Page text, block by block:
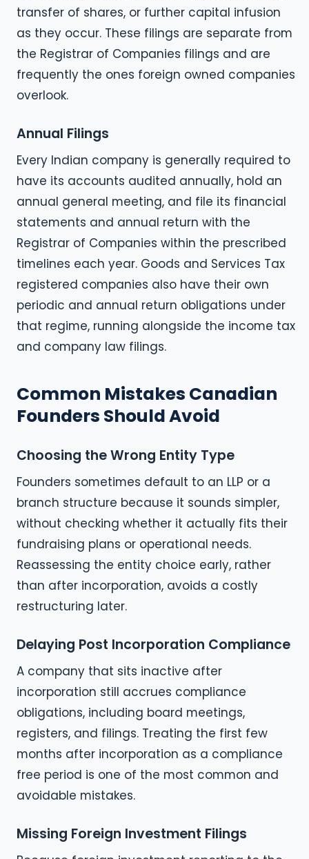
transfer of shares, or further capital infusion
as they occur. These filings are separate from
the Registrar of Companies filings and are
frequently the ones foreign owned companies
overlook.
Annual Filings
Every Indian company is generally required to
have its accounts audited annually, hold an
annual general meeting, and file its financial
statements and annual return with the
Registrar of Companies within the prescribed
timelines each year. Goods and Services Tax
registered companies also have their own
periodic and annual return obligations under
that regime, running alongside the income tax
and company law filings.
Common Mistakes Canadian
Founders Should Avoid
Choosing the Wrong Entity Type
Founders sometimes default to an LLP or a
branch structure because it sounds simpler,
without checking whether it actually fits their
fundraising plans or operational needs.
Reassessing the entity choice early, rather
than after incorporation, avoids a costly
restructuring later.
Delaying Post Incorporation Compliance
A company that sits inactive after
incorporation still accrues compliance
obligations, including board meetings,
registers, and filings. Treating the first few
months after incorporation as a compliance
free period is one of the most common and
avoidable mistakes.
Missing Foreign Investment Filings